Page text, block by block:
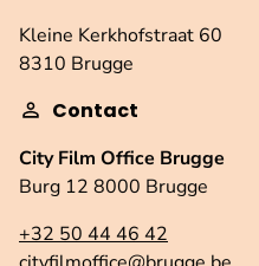
Kleine Kerkhofstraat 60
8310 Brugge
Contact
City Film Office Brugge
Burg 12 8000 Brugge
+32 50 44 46 42